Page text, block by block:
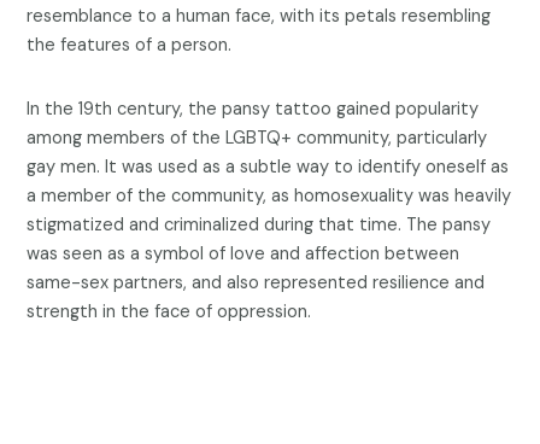
resemblance to a human face, with its petals resembling
the features of a person.
In the 19th century, the pansy tattoo gained popularity
among members of the LGBTQ+ community, particularly
gay men. It was used as a subtle way to identify oneself as
a member of the community, as homosexuality was heavily
stigmatized and criminalized during that time. The pansy
was seen as a symbol of love and affection between
same-sex partners, and also represented resilience and
strength in the face of oppression.